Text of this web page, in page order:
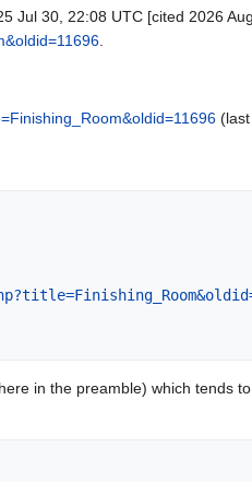
Jul 30, 22:08 UTC [cited 2026
(last
in the preamble) which tends